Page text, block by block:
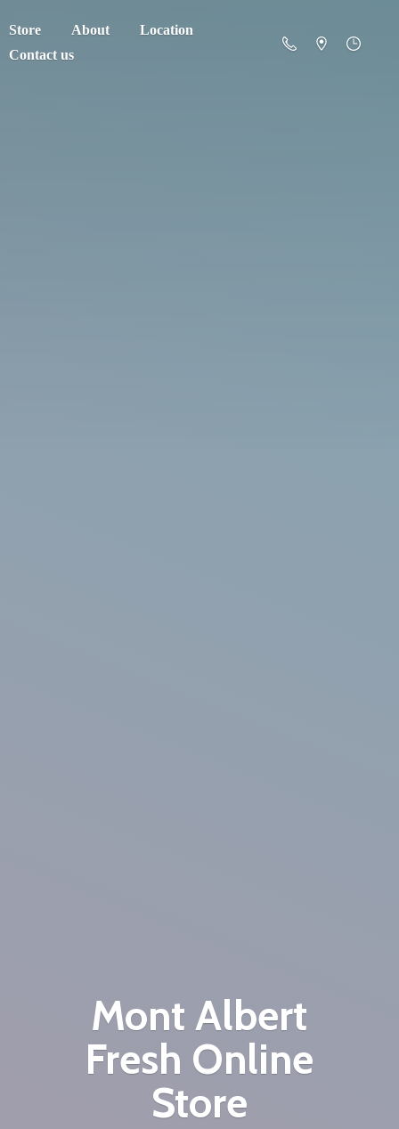
Store About
Location
Contact us
Mont Albert
Fresh Online
Store